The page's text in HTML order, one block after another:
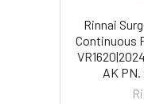
Rinnai
Continuous
AK PN.